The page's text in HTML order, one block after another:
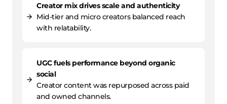
Creator mix drives scale and authenticity
Mid-tier and micro creators balanced reach
with relatability.
UGC fuels performance beyond organic
social
Creator content was repurposed across paid
and owned channels.